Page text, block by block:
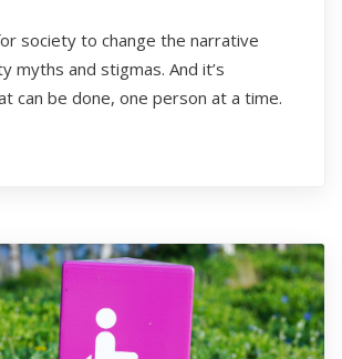
society to change the narrative
myths and stigmas. And it’s
can be done, one person at a time.